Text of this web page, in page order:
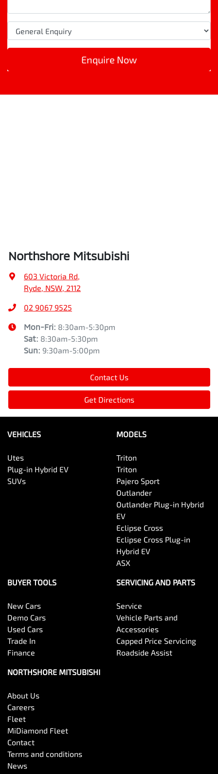
Enquire Now
Northshore Mitsubishi
603 Victoria Rd,
Ryde, NSW, 2112
02 9067 9525
Mon-Fri: 8:30am-5:30pm
Sat: 8:30am-5:30pm
Sun: 9:30am-5:00pm
Contact Us
Get Directions
VEHICLES
Utes
Plug-in Hybrid EV
SUVs
MODELS
Triton
Triton
Pajero Sport
Outlander
Outlander Plug-in Hybrid
EV
Eclipse Cross
Eclipse Cross Plug-in
Hybrid EV
ASX
BUYER TOOLS
New Cars
Demo Cars
Used Cars
Trade In
Finance
SERVICING AND PARTS
Service
Vehicle Parts and
Accessories
Capped Price Servicing
Roadside Assist
NORTHSHORE MITSUBISHI
About Us
Careers
Fleet
MiDiamond Fleet
Contact
Terms and conditions
News